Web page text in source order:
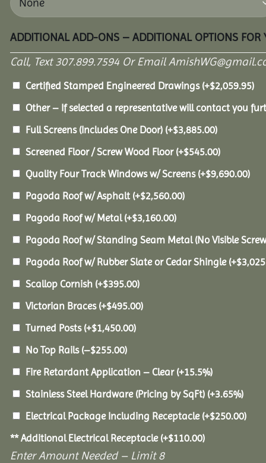
ADDITIONAL ADD-ONS – ADDITIONAL OPTIONS FOR
Call, Text 307.899.7594 Or Email
Certified Stamped Engineered Drawings (+$2,059.95)
Other – If selected a representative will contact you
Full Screens (Includes One Door) (+$3,885.00)
Screened Floor / Screw Wood Floor (+$545.00)
Quality Four Track Windows w/ Screens (+$9,690.00)
Pagoda Roof w/ Asphalt (+$2,560.00)
Pagoda Roof w/ Metal(+$3,160.00)
Pagoda Roof w/ Standing Seam Metal (No Visible
Pagoda Roof w/ Rubber Slate or Cedar Shingle (+$
Scallop Cornish (+$395.00)
Victorian Braces (+$495.00)
Turned Posts (+$1,450.00)
No Top Rails (–$255.00)
Fire Retardant Application – Clear (+15.5%)
Stainless Steel Hardware (Pricing by SqFt) (+3.65%)
Electrical Package Including Receptacle (+$250.00)
** Additional Electrical Receptacle (+$110.00)
Enter Amount Needed – Limit 8